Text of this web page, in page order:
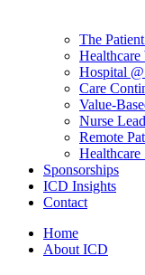
The
Hospital
Care
Value-
Nurse
Remote
Sponsorships
ICD Insights
Contact
Home
About ICD